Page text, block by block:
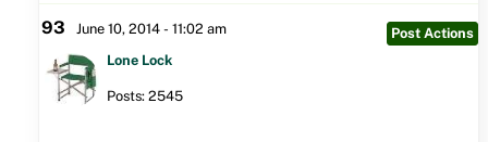
93 June 10, 2014 - 11:02 am
Post Actions
Lone Lock
Posts: 2545